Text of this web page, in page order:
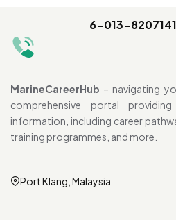
6-013-8207141
MarineCareerHub – navigating
comprehensive portal providing
information, including career
training programmes, and more.
Port Klang, Malaysia